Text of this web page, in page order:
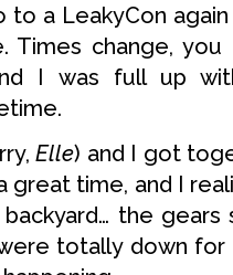
to a LeakyCon
change, you
I was full up
Elle) and I got
great time, and I
the gears
totally down for